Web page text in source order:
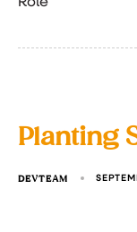
Planting
DEVTEAM